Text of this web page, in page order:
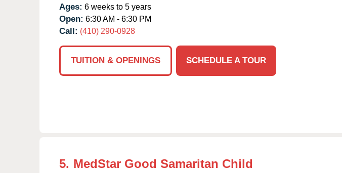
Ages: 6 weeks to 5 years
Open: 6:30 AM - 6:30 PM
Call: (410) 290-0928
TUITION & OPENINGS
SCHEDULE A TOUR
5. MedStar Good Samaritan Child